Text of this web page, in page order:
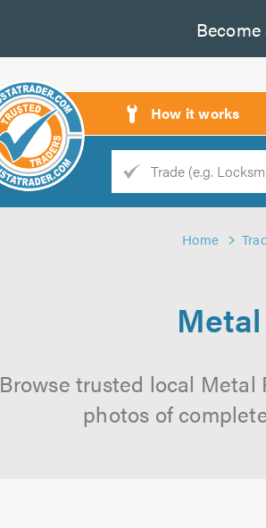
Become
How it works
Trade
Home
Browse trusted local Metal
photos of